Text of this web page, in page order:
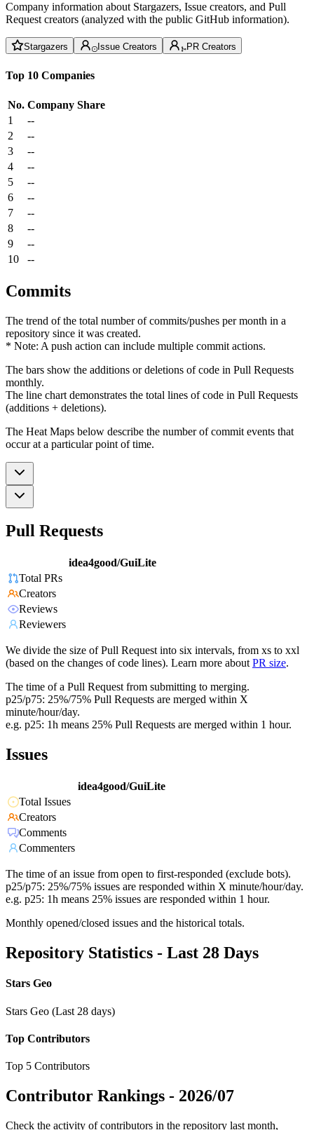
Company information about Stargazers, Issue creators, and Pull
Request creators (analyzed with the public GitHub information).
Stargazers Issue Creators PR Creators
Top 10 Companies
No. Company Share
1
--
2
--
3
--
4
--
5
--
6
--
7
--
8
--
9
--
10
--
Commits
The trend of the total number of commits/pushes per month in a
repository since it was created.
* Note: A push action can include multiple commit actions.
The bars show the additions or deletions of code in Pull Requests
monthly.
The line chart demonstrates the total lines of code in Pull Requests
(additions + deletions).
The Heat Maps below describe the number of commit events that
occur at a particular point of time.
Pull Requests
idea4good/GuiLite
Total PRs
Creators
Reviews
Reviewers
We divide the size of Pull Request into six intervals, from xs to xxl
(based on the changes of code lines). Learn more about PR size.
The time of a Pull Request from submitting to merging.
p25/p75: 25%/75% Pull Requests are merged within X
minute/hour/day.
e.g. p25: 1h means 25% Pull Requests are merged within 1 hour.
Issues
idea4good/GuiLite
Total Issues
Creators
Comments
Commenters
The time of an issue from open to first-responded (exclude bots).
p25/p75: 25%/75% issues are responded within X minute/hour/day.
e.g. p25: 1h means 25% issues are responded within 1 hour.
Monthly opened/closed issues and the historical totals.
Repository Statistics - Last 28 Days
Stars Geo
Stars Geo (Last 28 days)
Top Contributors
Top 5 Contributors
Contributor Rankings - 2026/07
Check the activity of contributors in the repository last month,